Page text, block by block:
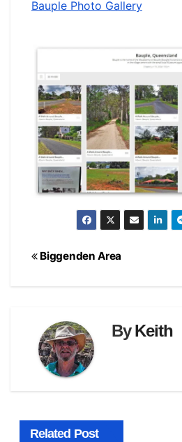
Bauple Photo Gallery
Post
Biggenden Area
ByKeith
Related Post